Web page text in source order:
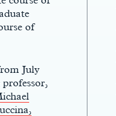
of
July
professor,